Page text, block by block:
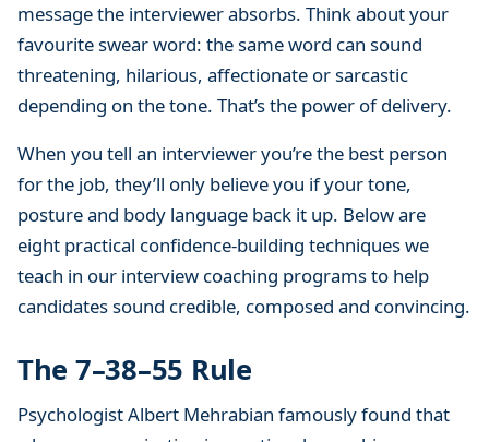
i
m
p
e
I
n
t
e
r
i
e
w
message the interviewer absorbs. Think about your
favourite swear word: the same word can sound
threatening, hilarious, affectionate or sarcastic
depending on the tone. That’s the power of delivery.
When you tell an interviewer you’re the best person
for the job, they’ll only believe you if your tone,
posture and body language back it up. Below are
eight practical confidence-building techniques we
teach in our interview coaching programs to help
candidates sound credible, composed and convincing.
The 7–38–55 Rule
Psychologist Albert Mehrabian famously found that